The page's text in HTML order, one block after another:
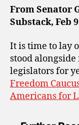
From Senator
Substack, Feb
It is time to lay
stood
legislators for
Freedom
Americans for